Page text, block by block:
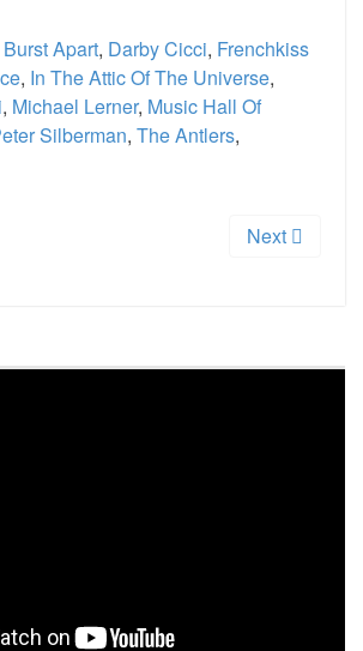
Burst Apart, Darby Cicci, Frenchkiss
, In The Attic Of The Universe,
, Michael Lerner, Music Hall Of
Silberman, The Antlers,
Next